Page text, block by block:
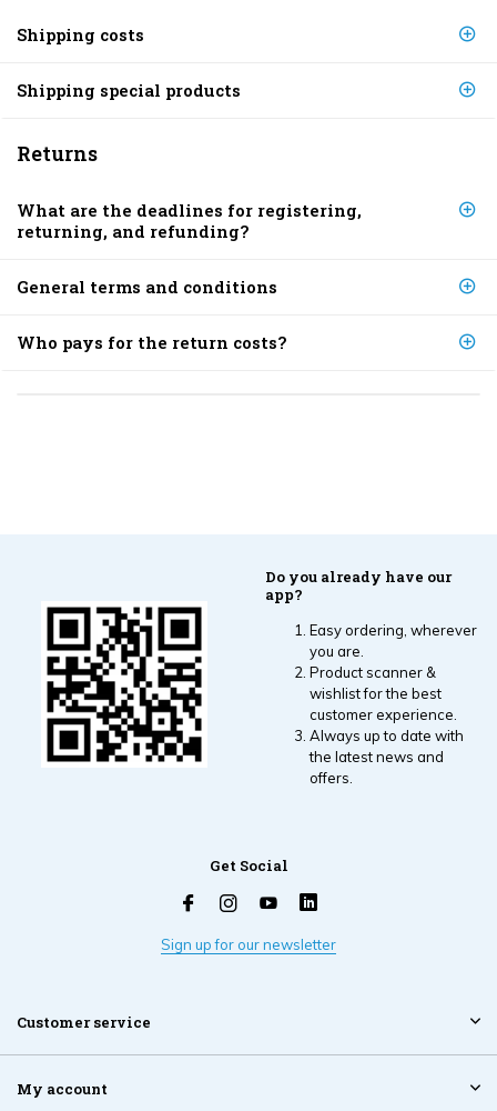
Shipping costs
Shipping special products
Returns
What are the deadlines for registering,
returning, and refunding?
General terms and conditions
Who pays for the return costs?
Do you already have our
app?
Easy ordering, wherever
you are.
Product scanner &
wishlist for the best
customer experience.
Always up to date with
the latest news and
offers.
Get Social
Sign up for our newsletter
Customer service
My account